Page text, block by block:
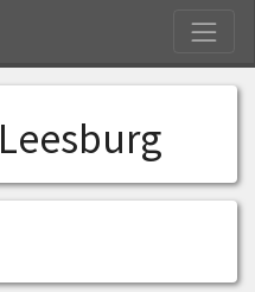
Leesburg